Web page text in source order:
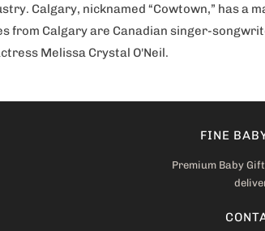
Calgary, nicknamed “Cowtown,” has a
from Calgary are Canadian singer-
Melissa Crystal O'Neil.
FINE
Premium Baby